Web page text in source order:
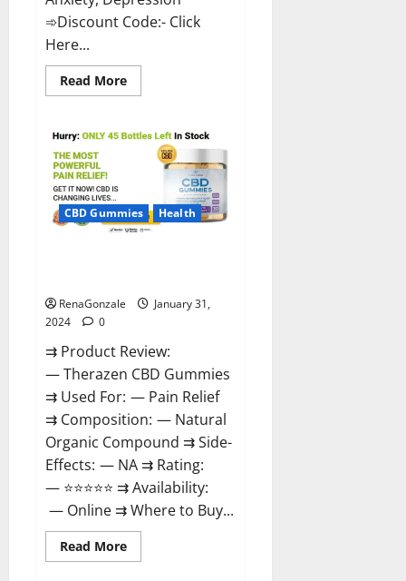
➾Discount Code:- Click
Here...
Read MoreRead
more
Greens
CBD
Gummies
Reviews?
CBD Gummies Health
RenaGonzale
January 31,
2024
0
⇉ Product Review:
— Therazen CBD Gummies
⇉ Used For: — Pain Relief
⇉ Composition: — Natural
Organic Compound ⇉ Side-
Effects: — NA ⇉ Rating:
— ⭐⭐⭐⭐⭐ ⇉ Availability:
— Online ⇉ Where to Buy...
Read MoreRead
more